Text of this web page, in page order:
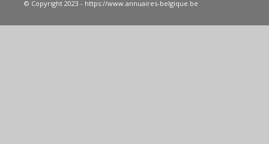
© Copyright 2023 - https://www.annuaires-belgique.be